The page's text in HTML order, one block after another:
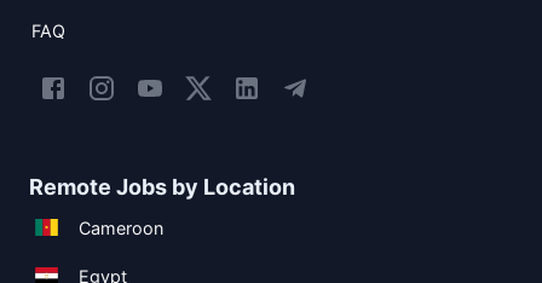
FAQ
Remote Jobs by Location
Cameroon
Egypt